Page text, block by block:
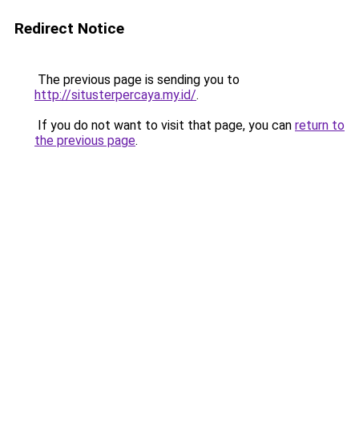
Redirect Notice
The previous page is sending you to
http://situsterpercaya.my.id/.
If you do not want to visit that page, you can return to
the previous page.